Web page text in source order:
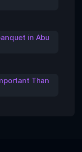
in Abu
Than